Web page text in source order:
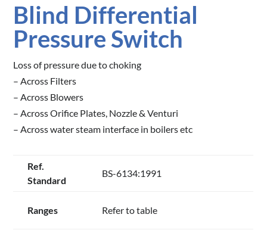
Blind Differential
Pressure Switch
Loss of pressure due to choking
– Across Filters
– Across Blowers
– Across Orifice Plates, Nozzle & Venturi
– Across water steam interface in boilers etc
Ref.
Standard
BS-6134:1991
Ranges Refer to table